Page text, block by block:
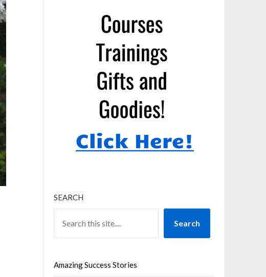
SEARCH
Search
Amazing Success Stories